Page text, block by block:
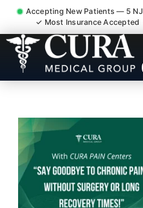
Accepting New Patients — 5
✓ Most Insurance Accepted
Back Pain